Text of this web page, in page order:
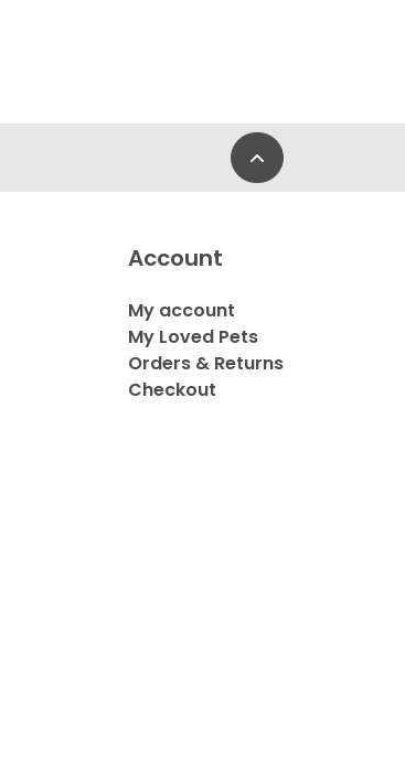
Back to Top
Account
My account
My Loved Pets
Orders & Returns
Checkout